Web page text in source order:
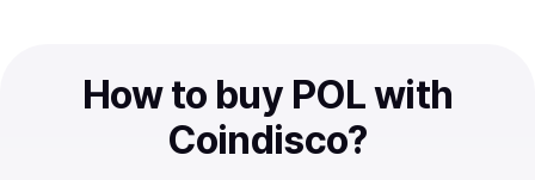
How to buy POL with
Coindisco?